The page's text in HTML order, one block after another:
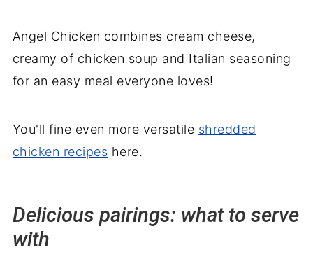
Angel Chicken combines cream cheese,
creamy of chicken soup and Italian seasoning
for an easy meal everyone loves!
You'll fine even more versatile shredded
chicken recipes here.
Delicious pairings: what to serve
with